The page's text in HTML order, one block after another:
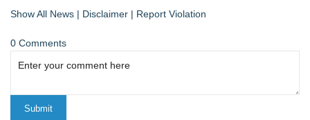
Show All News | Disclaimer | Report Violation
0 Comments